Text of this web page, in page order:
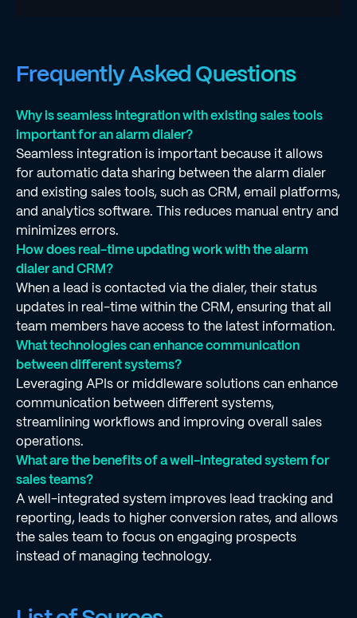
Frequently Asked Questions
Why is seamless integration with existing sales tools
important for an alarm dialer?
Seamless integration is important because it allows
for automatic data sharing between the alarm dialer
and existing sales tools, such as CRM, email platforms,
and analytics software. This reduces manual entry and
minimizes errors.
How does real-time updating work with the alarm
dialer and CRM?
When a lead is contacted via the dialer, their status
updates in real-time within the CRM, ensuring that all
team members have access to the latest information.
What technologies can enhance communication
between different systems?
Leveraging APIs or middleware solutions can enhance
communication between different systems,
streamlining workflows and improving overall sales
operations.
What are the benefits of a well-integrated system for
sales teams?
A well-integrated system improves lead tracking and
reporting, leads to higher conversion rates, and allows
the sales team to focus on engaging prospects
instead of managing technology.